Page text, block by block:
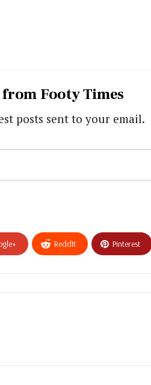
Footy Times
posts sent to your email.
ReddIt Pinterest